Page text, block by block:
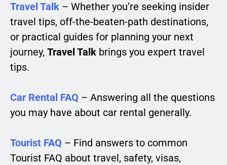
Travel Talk – Whether you’re seeking insider
travel tips, off-the-beaten-path destinations,
or practical guides for planning your next
journey, Travel Talk brings you expert travel
tips.
Car Rental FAQ – Answering all the questions
you may have about car rental generally.
Tourist FAQ – Find answers to common
Tourist FAQ about travel, safety, visas,